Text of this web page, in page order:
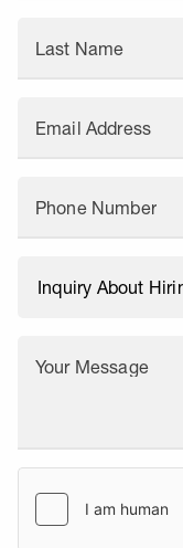
Last Name
Email Address
Phone Number
Your Message